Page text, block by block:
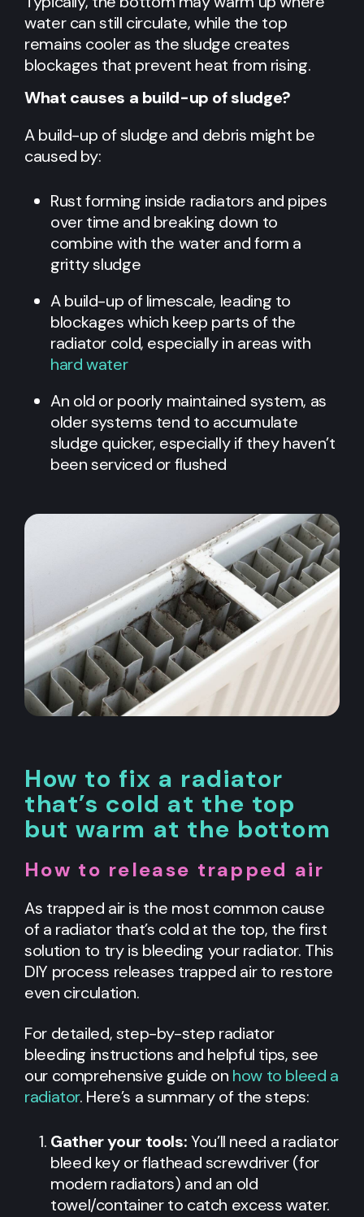
water can still circulate, while the top
remains cooler as the sludge creates
blockages that prevent heat from rising.
What causes a build-up of sludge?
A build-up of sludge and debris might be
caused by:
Rust forming inside radiators and pipes
over time and breaking down to
combine with the water and form a
gritty sludge
A build-up of limescale, leading to
blockages which keep parts of the
radiator cold, especially in areas with
hard water
An old or poorly maintained system, as
older systems tend to accumulate
sludge quicker, especially if they haven’t
been serviced or flushed
How to fix a radiator
that’s cold at the top
but warm at the bottom
How to release trapped air
As trapped air is the most common cause
of a radiator that’s cold at the top, the first
solution to try is bleeding your radiator. This
DIY process releases trapped air to restore
even circulation.
For detailed, step-by-step radiator
bleeding instructions and helpful tips, see
our comprehensive guide on how to bleed a
radiator. Here’s a summary of the steps:
Gather your tools:You’ll need a radiator
bleed key or flathead screwdriver (for
modern radiators) and an old
towel/container to catch excess water.